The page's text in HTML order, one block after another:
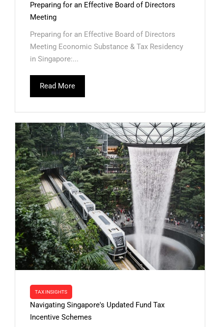
Preparing for an Effective Board of Directors
Meeting
Preparing for an Effective Board of Directors
Meeting Economic Substance & Tax Residency
in Singapore:...
Read More
TAX INSIGHTS
Navigating Singapore's Updated Fund Tax
Incentive Schemes